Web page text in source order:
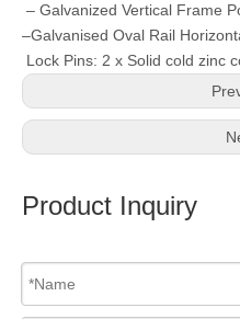
– Galvanized Vertical Frame
–Galvanised Oval Rail
Lock Pins: 2 x Solid cold zinc
Product Inquiry